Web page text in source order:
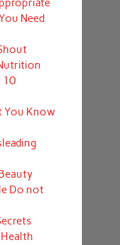
Need
10
You Know
Do not